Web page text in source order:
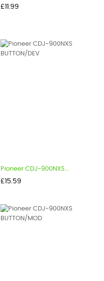
Price
£11.99
Pioneer CDJ-900NXS...
Price
£15.59